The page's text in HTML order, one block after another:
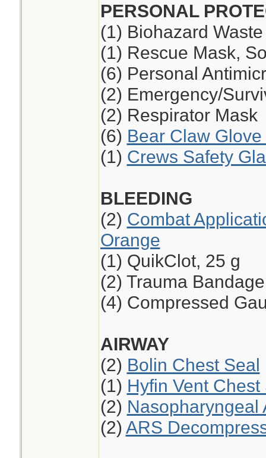
PERSONAL
(1) Biohazard
(1) Rescue Mask,
(6) Personal
(2) Emergency/
(2) Respirator Mask
(6) Bear Claw Glove
(1) Crews Safety
BLEEDING
(2) Combat
Orange
(1) QuikClot, 25 g
(2) Trauma
(4) Compressed
AIRWAY
(2) Bolin Chest Seal
(1) Hyfin Vent
(2) Nasopharyngeal
(2) ARS